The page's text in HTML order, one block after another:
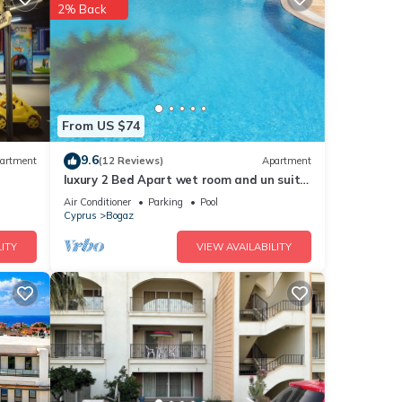
as
From US $74
2% Back
9.6(12 Reviews) Apartment
luxury 2 Bed Apart wet room and un suit 4
Pools free 20 meg Wifi sleeps 5
Air Conditioner Parking
Pool
Cyprus
Bogaz
VIEW AVAILABILITY